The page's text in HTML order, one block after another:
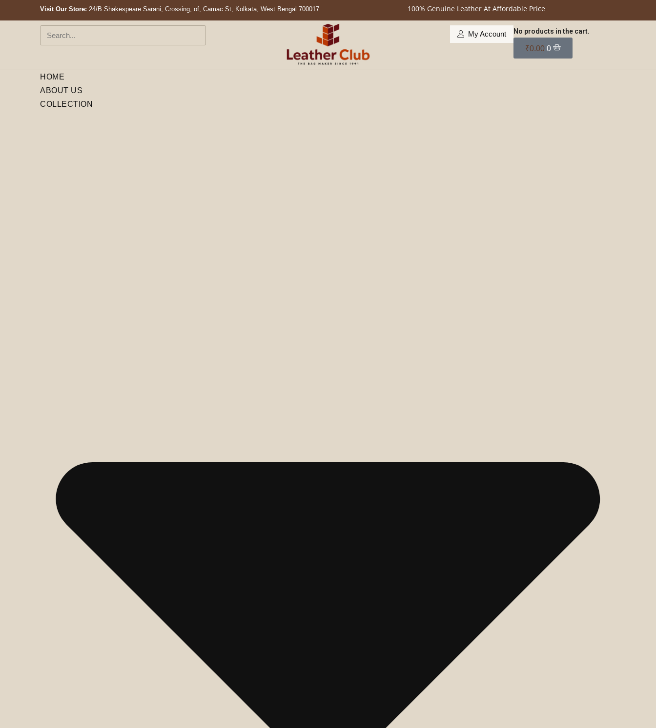
Visit Our Store: 24/B Shakespeare Sarani, Crossing, of, Camac St, Kolkata, West Bengal 700017 100% Genuine Leather At Affordable Price
My Account No products in the cart.
₹0.00 0
HOME
ABOUT US
COLLECTION